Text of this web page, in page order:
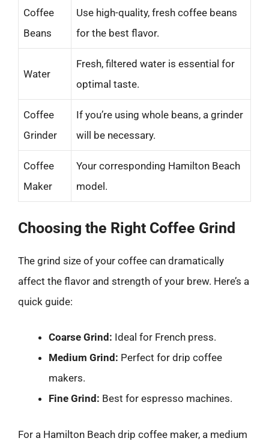
Coffee
Beans
Use high-quality, fresh coffee beans
for the best flavor.
Water
Fresh, filtered water is essential for
optimal taste.
Coffee
Grinder
If you’re using whole beans, a grinder
will be necessary.
Coffee
Maker
Your corresponding Hamilton Beach
model.
Choosing the Right Coffee Grind
The grind size of your coffee can dramatically
affect the flavor and strength of your brew. Here’s a
quick guide:
Coarse Grind: Ideal for French press.
Medium Grind: Perfect for drip coffee
makers.
Fine Grind: Best for espresso machines.
For a Hamilton Beach drip coffee maker, a medium